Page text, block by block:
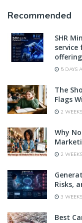
Recommended
SHR
service
5 DAYS
The
Flags
2
Why
2
Risks,
3
Best